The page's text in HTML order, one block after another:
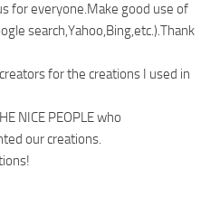
for everyone.Make good use of
search,Yahoo,Bing,etc.).Thank
for the creations I used in
NICE PEOPLE who
our creations.